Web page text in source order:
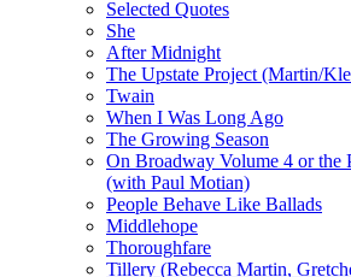
Selected Quotes
She
After Midnight
The Upstate Project (Martin/
Twain
When I Was Long Ago
The Growing Season
On Broadway Volume 4 or the
(with Paul Motian)
People Behave Like Ballads
Middlehope
Thoroughfare
Tillery (Rebecca Martin,